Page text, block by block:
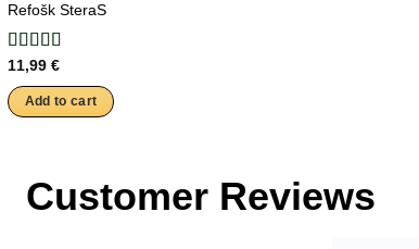
Refošk SteraS
11,99 €
Add to cart
Customer Reviews